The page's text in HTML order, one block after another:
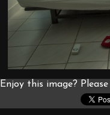
Enjoy this image?